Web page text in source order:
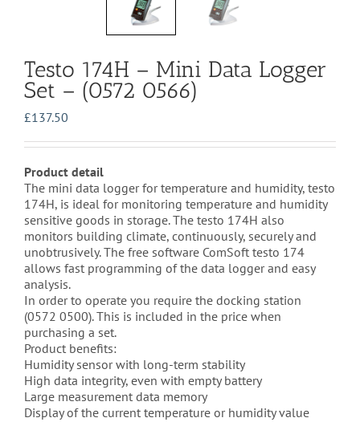
Testo 174H – Mini Data Logger
Set – (0572 0566)
£137.50
Product detail
The mini data logger for temperature and humidity, testo
174H, is ideal for monitoring temperature and humidity
sensitive goods in storage. The testo 174H also
monitors building climate, continuously, securely and
unobtrusively. The free software ComSoft testo 174
allows fast programming of the data logger and easy
analysis.
In order to operate you require the docking station
(0572 0500). This is included in the price when
purchasing a set.
Product benefits:
Humidity sensor with long-term stability
High data integrity, even with empty battery
Large measurement data memory
Display of the current temperature or humidity value